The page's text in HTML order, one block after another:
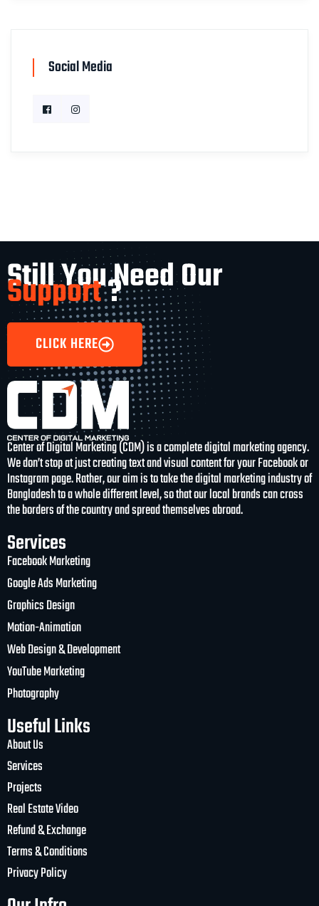
Social Media
Still You Need Our
Support?
CLICK HERE
Center of Digital Marketing (CDM) is a complete digital marketing agency.
We don’t stop at just creating text and visual content for your Facebook or
Instagram page. Rather, our aim is to take the digital marketing industry of
Bangladesh to a whole different level, so that our local brands can cross
the borders of the country and spread themselves abroad.
Services
Facebook Marketing
Google Ads Marketing
Graphics Design
Motion-Animation
Web Design & Development
YouTube Marketing
Photography
Useful Links
About Us
Services
Projects
Real Estate Video
Refund & Exchange
Terms & Conditions
Privacy Policy